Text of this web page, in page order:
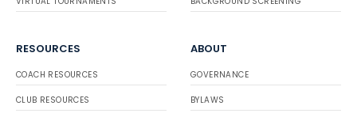
RESOURCES
COACH RESOURCES
CLUB RESOURCES
ABOUT
GOVERNANCE
BYLAWS